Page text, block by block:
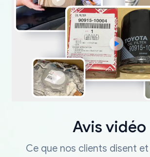
Avis vidéo
Ce que nos clients disent